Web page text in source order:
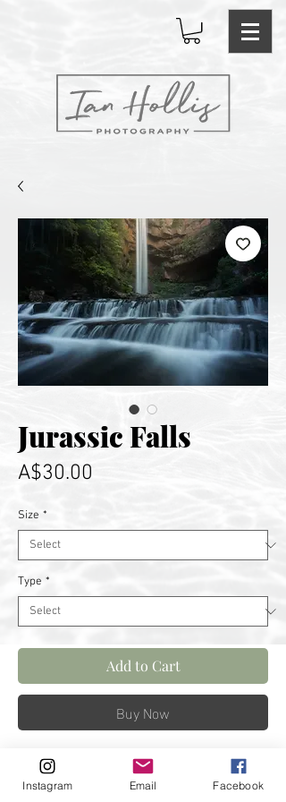
Jurassic Falls
A$30.00
Size *
Type *
Add to Cart
Buy Now
Standing below this powerful
fall is truly incredible. Captured
Instagram Email Facebook